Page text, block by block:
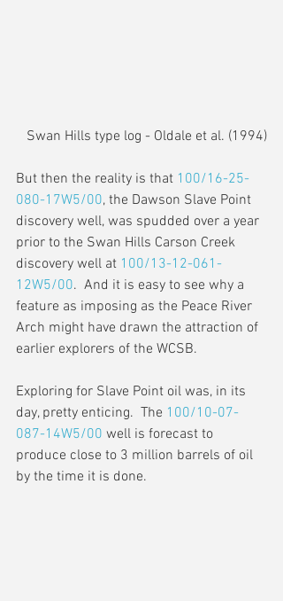
Swan Hills type log - Oldale et al. (1994)
But then the reality is that 100/16-25-
080-17W5/00, the Dawson Slave Point
discovery well, was spudded over a year
prior to the Swan Hills Carson Creek
discovery well at 100/13-12-061-
12W5/00.  And it is easy to see why a
feature as imposing as the Peace River
Arch might have drawn the attraction of
earlier explorers of the WCSB.
Exploring for Slave Point oil was, in its
day, pretty enticing.  The 100/10-07-
087-14W5/00 well is forecast to
produce close to 3 million barrels of oil
by the time it is done.